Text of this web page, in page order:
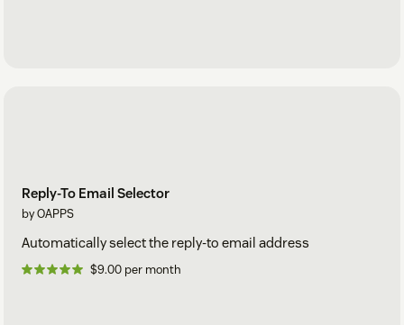
Reply-To Email Selector
by OAPPS
Automatically select the reply-to email address
$9.00 per month